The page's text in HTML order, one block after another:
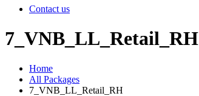
Contact us
7_VNB_LL_Retail_RH
Home
All Packages
7_VNB_LL_Retail_RH